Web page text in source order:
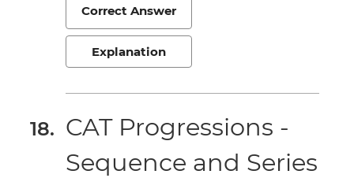
Correct Answer
Explanation
CAT Progressions -
Sequence and Series